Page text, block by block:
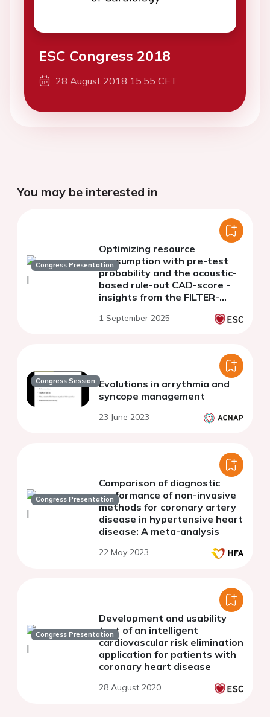
ESC Congress 2018
28 August 2018 15:55 CET
You may be interested in
Congress Presentation
Optimizing resource
consumption with pre-test
probability and the acoustic-
based rule-out CAD-score -
insights from the FILTER-
1 September 2025
Congress Session Evolutions in arrythmia and
syncope management
23 June 2023
Congress Presentation
Comparison of diagnostic
performance of non-invasive
methods for coronary artery
disease in hypertensive heart
disease: A meta-analysis
22 May 2023
Congress Presentation
Development and usability
test of an intelligent
cardiovascular risk elimination
application for patients with
coronary heart disease
28 August 2020